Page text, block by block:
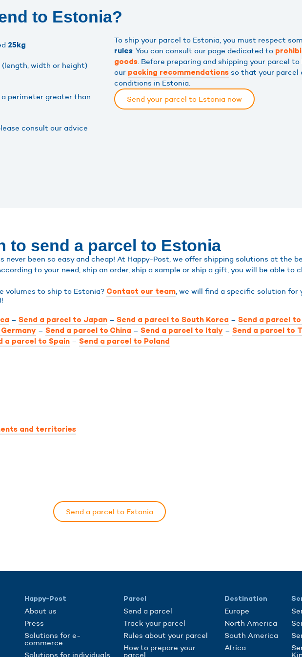
to Estonia?
25kg
width or height)
perimeter greater than
consult our advice
To ship your parcel to Estonia, you must respect
rules . You can consult our page dedicated to
goods . Before preparing and shipping your parcel
our packing recommendations so that your parcel
conditions in Estonia.
Send your parcel to Estonia now
to send a parcel to Estonia
never been so easy and cheap! At Happy-Post, we offer shipping solutions at the
to your need, ship an order, ship a sample or ship a gift, you will be able to
volumes to ship to Estonia? Contact our team , we will find a specific solution for
– Send a parcel to Japan – Send a parcel to South Korea – Send a parcel
– Send a parcel to China – Send a parcel to Italy – Send a parcel to
a parcel to Spain – Send a parcel to Poland
and territories
Send a parcel to Estonia
Happy-Post
About us
Press
Solutions for e-
commerce
Solutions for individuals
Parcel
Send a parcel
Track your parcel
Rules about your parcel
How to prepare your
parcel
Destination
Europe
North America
South America
Africa